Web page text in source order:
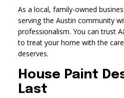
As a local, family-owned
serving the Austin community
professionalism. You can trust
to treat your home with the
deserves.
House Paint
Last